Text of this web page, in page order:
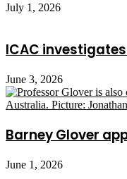
July 1, 2026
ICAC
June 3, 2026
Barney Glover
June 1, 2026